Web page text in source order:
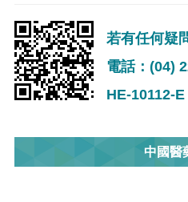
若有任何疑
電話：(04)
HE-10112-E
中國醫